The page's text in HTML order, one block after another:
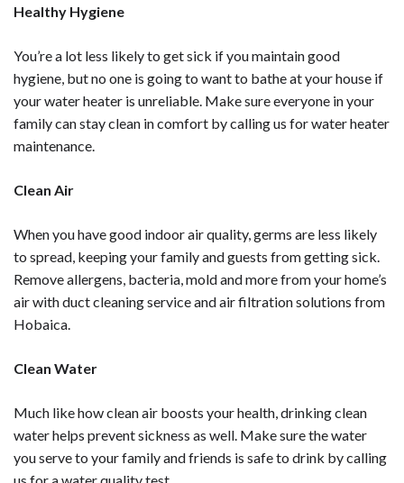
Healthy Hygiene
You’re a lot less likely to get sick if you maintain good
hygiene, but no one is going to want to bathe at your house if
your water heater is unreliable. Make sure everyone in your
family can stay clean in comfort by calling us forwater heater
maintenance.
Clean Air
When you have good indoor air quality, germs are less likely
to spread, keeping your family and guests from getting sick.
Remove allergens, bacteria, mold and more from your home’s
air withduct cleaning serviceandair filtration solutions from
Hobaica.
Clean Water
Much like how clean air boosts your health, drinking clean
water helps prevent sickness as well. Make sure the water
you serve to your family and friends is safe to drink by calling